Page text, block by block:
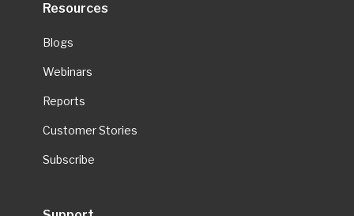
Resources
Blogs
Webinars
Reports
Customer Stories
Subscribe